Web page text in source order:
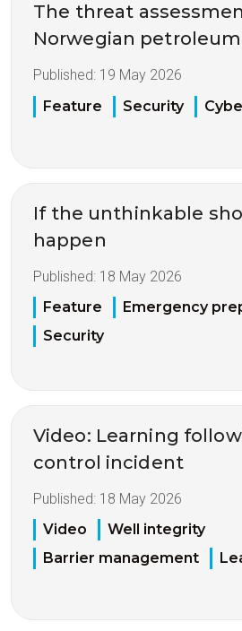
The threat
Norwegian
Published: 19 May 2026
Feature
Security
If the unthinkable
happen
Published: 18 May 2026
Feature
Emergency
Security
Video: Learning
control incident
Published: 18 May 2026
Video
Well integrity
Barrier management